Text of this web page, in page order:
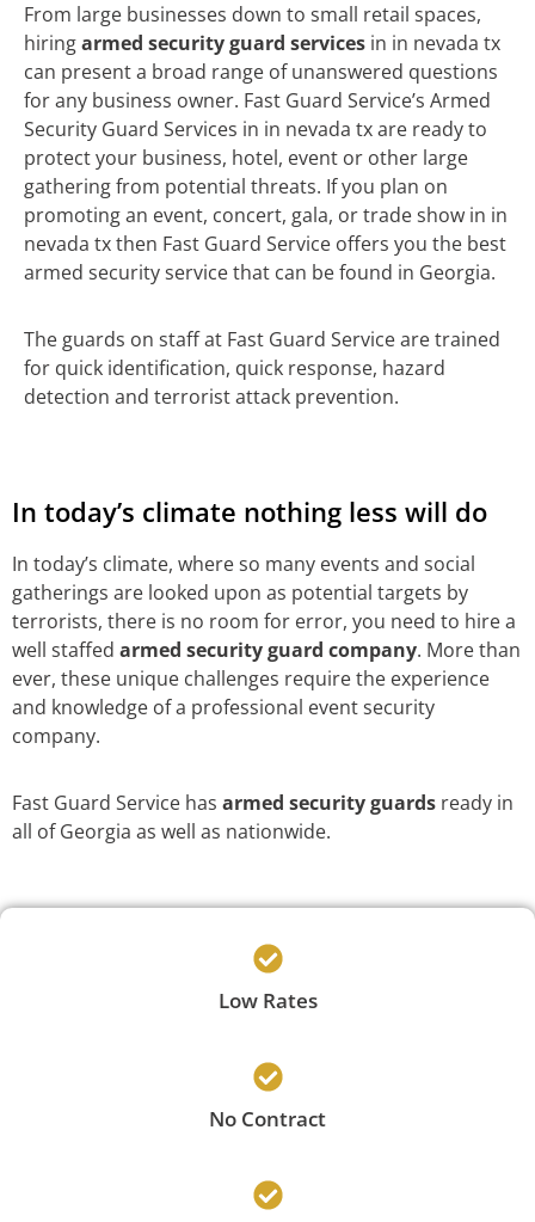
From large businesses down to small retail spaces,
hiringarmed security guard services in in nevada tx
can present a broad range of unanswered questions
for any business owner. Fast Guard Service’s Armed
Security Guard Services in in nevada tx are ready to
protect your business, hotel, event or other large
gathering from potential threats. If you plan on
promoting an event, concert, gala, or trade show in in
nevada tx then Fast Guard Service offers you the best
armed security service that can be found in Georgia.
The guards on staff at Fast Guard Service are trained
for quick identification, quick response, hazard
detection and terrorist attack prevention.
In today’s climate nothing less will do
In today’s climate, where so many events and social
gatherings are looked upon as potential targets by
terrorists, there is no room for error, you need to hire a
well staffed armed security guard company. More than
ever, these unique challenges require the experience
and knowledge of a professional event security
company.
Fast Guard Service has armed security guards ready in
all of Georgia as well as nationwide.
Low Rates
No Contract